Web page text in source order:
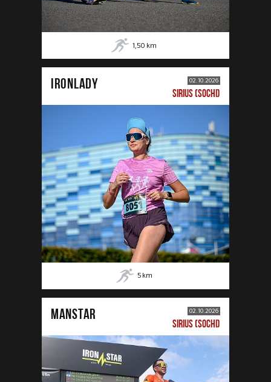
1,50 km
IRONLADY 02.10.2026
SIRIUS (SOCHI)
5 km
MANSTAR 02.10.2026
SIRIUS (SOCHI)